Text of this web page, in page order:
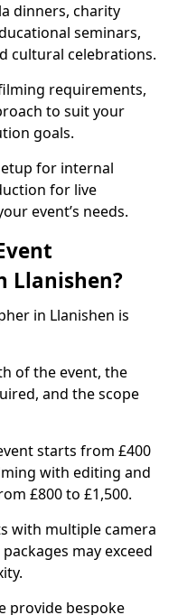
dinners, charity
seminars,
cultural celebrations.
requirements,
to suit your
goals.
for internal
for live
event’s needs.
Llanishen?
in Llanishen is
of the event, the
and the scope
starts from £400
with editing and
£800 to £1,500.
with multiple camera
may exceed
provide bespoke